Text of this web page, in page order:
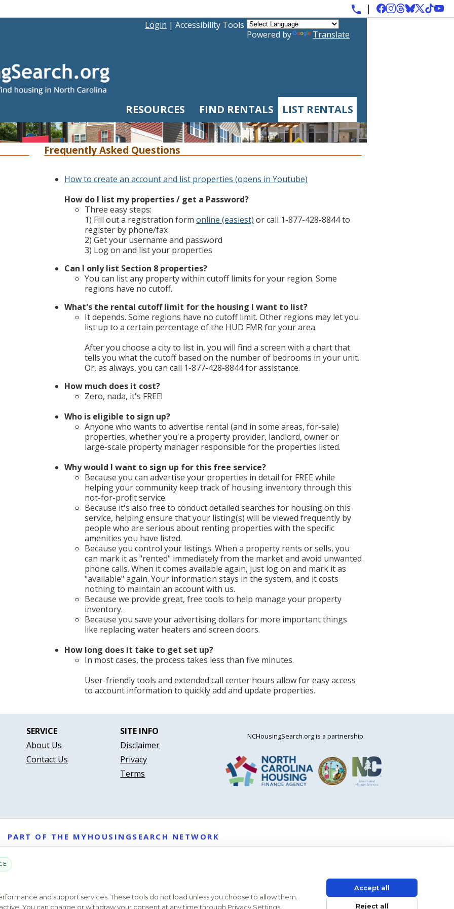
Powered by Translate
Login | Accessibility Tools
RESOURCES FIND RENTALS LIST RENTALS
Frequently Asked Questions
How to create an account and list properties (opens in Youtube)
How do I list my properties / get a Password?
Three easy steps:
1) Fill out a registration form online (easiest) or call 1-877-428-8844 to
register by phone/fax
2) Get your username and password
3) Log on and list your properties
Can I only list Section 8 properties?
You can list any property within cutoff limits for your region. Some
regions have no cutoff.
What's the rental cutoff limit for the housing I want to list?
It depends. Some regions have no cutoff limit. Other regions may let you
list up to a certain percentage of the HUD FMR for your area.
After you choose a city to list in, you will find a screen with a chart that
tells you what the cutoff based on the number of bedrooms in your unit.
Or, as always, you can call 1-877-428-8844 for assistance.
How much does it cost?
Zero, nada, it's FREE!
Who is eligible to sign up?
Anyone who wants to advertise rental (and in some areas, for-sale)
properties, whether you're a property provider, landlord, owner or
large-scale property manager responsible for the properties listed.
Why would I want to sign up for this free service?
Because you can advertise your properties in detail for FREE while
helping your community keep track of housing inventory through this
not-for-profit service.
Because it's also free to conduct detailed searches for housing on this
service, helping ensure that your listing(s) will be viewed frequently by
people who are serious about renting properties with the specific
amenities you have listed.
Because you control your listings. When a property rents or sells, you
can mark it as "rented" immediately from the market and avoid unwanted
phone calls. When it comes available again, just log on and mark it as
"available" again. Your information stays in the system, and it costs
nothing to maintain an account with us.
Because we provide great, free tools to help manage your property
inventory.
Because you save your advertising dollars for more important things
like replacing water heaters and screen doors.
How long does it take to get set up?
In most cases, the process takes less than five minutes.
User-friendly tools and extended call center hours allow for easy access
to account information to quickly add and update properties.
SERVICE
About Us
Contact Us
SITE INFO
Disclaimer
Privacy
Terms
NCHousingSearch.org is a partnership.
PART OF THE MYHOUSINGSEARCH NETWORK
About Us Contact Privacy Settings FAQs HUD ADA
Copyright © 2026
and support services. These tools do not load unless you choose to allow them.
You can change or withdraw your consent at any time through Privacy Settings.
Accept all
Reject all